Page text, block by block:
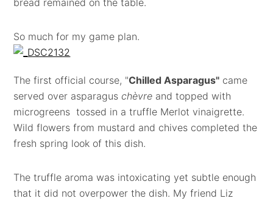
bread remained on the table.
So much for my game plan.
The first official course, "Chilled Asparagus" came
served over asparaguschèvre and topped with
microgreens tossed in a truffle Merlot vinaigrette.
Wild flowers from mustard and chives completed the
fresh spring look of this dish.
The truffle aroma was intoxicating yet subtle enough
that it did not overpower the dish. My friend Liz